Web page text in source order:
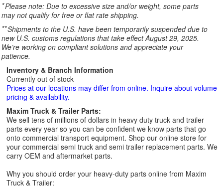
*Please note: Due to excessive size and/or weight, some parts
may not qualify for free or flat rate shipping.
**Shipments to the U.S. have been temporarily suspended due to
new U.S. customs regulations that take effect August 29, 2025.
We’re working on compliant solutions and appreciate your
patience.
Inventory & Branch Information
Currently out of stock
Prices at our locations may differ from online. Inquire about volume
pricing & availability.
Maxim Truck & Trailer Parts:
We sell tens of millions of dollars in heavy duty truck and trailer
parts every year so you can be confident we know parts that go
onto commercial transport equipment. Shop our online store for
your commercial semi truck and semi trailer replacement parts. We
carry OEM and aftermarket parts.
Why you should order your heavy-duty parts online from Maxim
Truck & Trailer: